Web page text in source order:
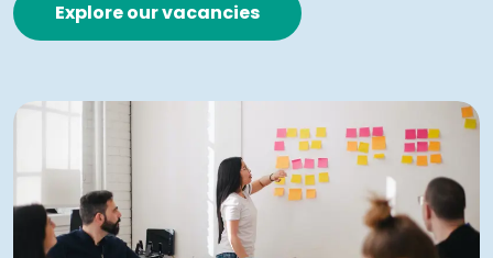
Explore our vacancies